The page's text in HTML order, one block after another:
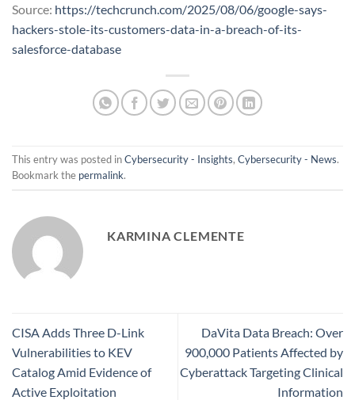
Source: https://techcrunch.com/2025/08/06/google-says-
hackers-stole-its-customers-data-in-a-breach-of-its-
salesforce-database
This entry was posted inCybersecurity - Insights, Cybersecurity - News.
Bookmark the permalink.
KARMINA CLEMENTE
CISA Adds Three D-Link
Vulnerabilities to KEV
Catalog Amid Evidence of
Active Exploitation
DaVita Data Breach: Over
900,000 Patients Affected by
Cyberattack Targeting Clinical
Information